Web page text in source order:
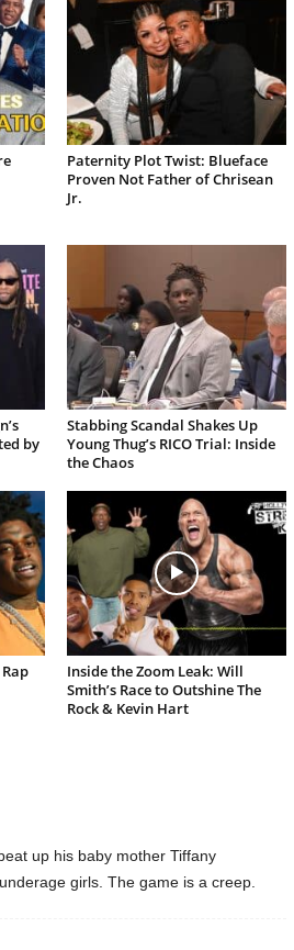
Paternity Plot Twist: Blueface
Proven Not Father of Chrisean
Jr.
by
Stabbing Scandal Shakes Up
Young Thug’s RICO Trial: Inside
the Chaos
Inside the Zoom Leak: Will
Smith’s Race to Outshine The
Rock & Kevin Hart
up his baby mother Tiffany
girls. The game is a creep.